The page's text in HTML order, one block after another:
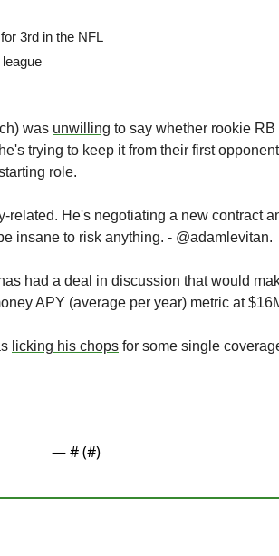
3rd in the NFL
was unwilling to say whether rookie RB
trying to keep it from their first
role.
related. He's negotiating a new contract
insane to risk anything. - @adamlevitan.
had a deal in discussion that would
APY (average per year) metric at
licking his chops for some single
— # (#)